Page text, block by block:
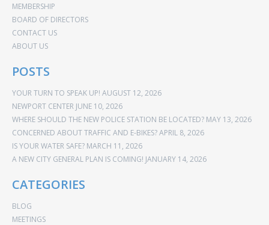
MEMBERSHIP
BOARD OF DIRECTORS
CONTACT US
ABOUT US
POSTS
YOUR TURN TO SPEAK UP! AUGUST 12, 2026
NEWPORT CENTER JUNE 10, 2026
WHERE SHOULD THE NEW POLICE STATION BE LOCATED? MAY 13, 2026
CONCERNED ABOUT TRAFFIC AND E-BIKES?APRIL 8, 2026
IS YOUR WATER SAFE? MARCH 11, 2026
A NEW CITY GENERAL PLAN IS COMING! JANUARY 14, 2026
CATEGORIES
BLOG
MEETINGS